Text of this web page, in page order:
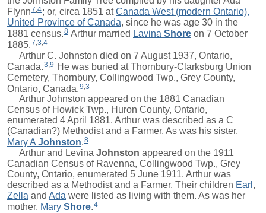
Flynn7,4; or, circa 1851 atCanada West (modern Ontario),
United Province of Canada, since he was age 30 in the
1881 census.8 Arthur married Lavina Shore on 7 October
1885.7,3,4
Arthur C. Johnston died on 7 August 1937, Ontario,
Canada.3 9 He was buried at Thornbury-Clarksburg Union
Cemetery, Thornbury, Collingwood Twp., Grey County,
Ontario, Canada. 9 3
Arthur Johnston appeared on the 1881 Canadian
Census of Howick Twp., Huron County, Ontario,
enumerated 4 April 1881. Arthur was described as a C
(Canadian?) Methodist and a Farmer. As was his sister,
Mary A Johnston.8
Arthur and Levina Johnston appeared on the 1911
Canadian Census of Ravenna, Collingwood Twp., Grey
County, Ontario, enumerated 5 June 1911. Arthur was
described as a Methodist and a Farmer. Their children Earl ,
Zella and Ada were listed as living with them. As was her
mother, Mary Shore.4